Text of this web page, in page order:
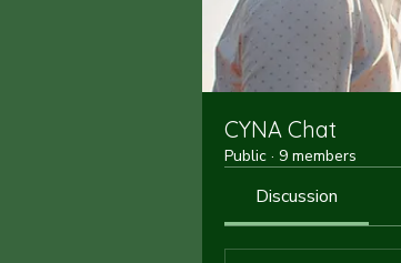
CYNA Chat
Public · 9 members
Discussion